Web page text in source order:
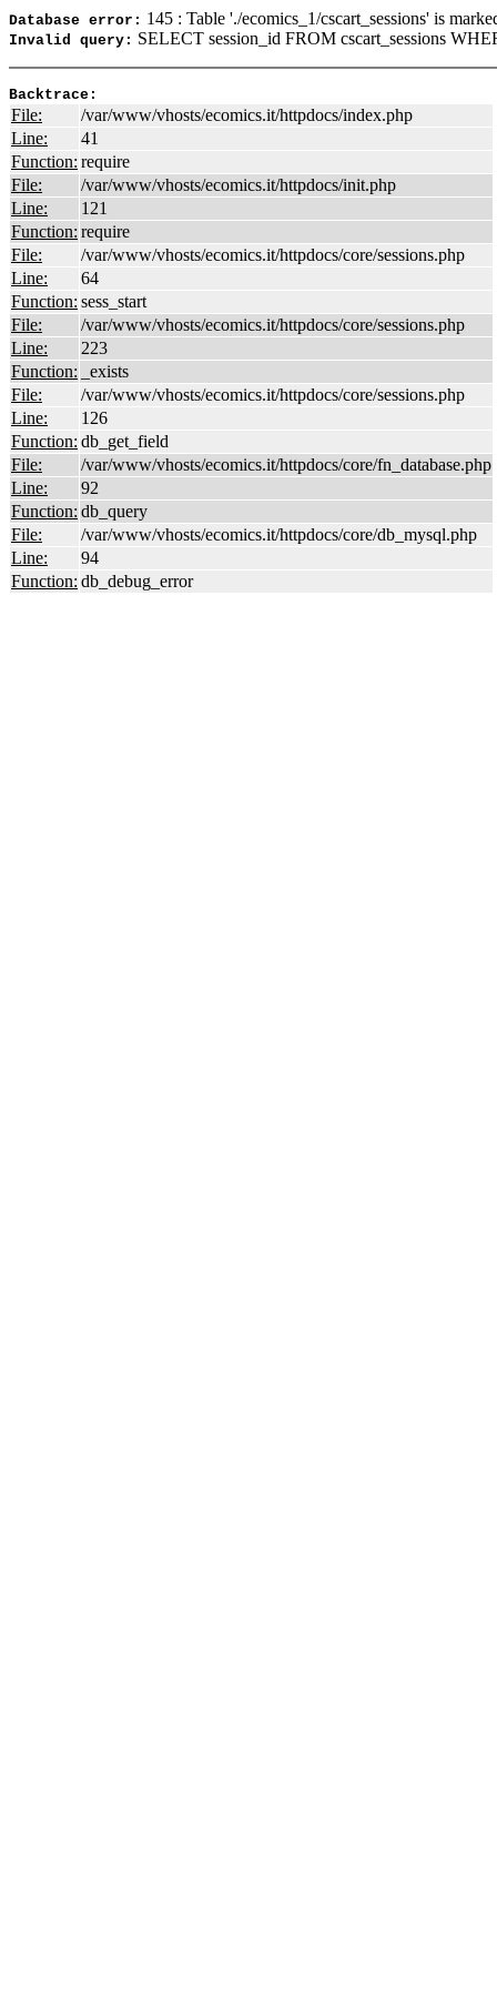
Database error: 145 : Table './ecomics_1/cscart_sessions' is
Invalid query: SELECT session_id FROM cscart_sessions
Backtrace:
File:
/var/www/vhosts/ecomics.it/httpdocs/index.php
Line:
41
Function: require
File:
/var/www/vhosts/ecomics.it/httpdocs/init.php
Line:
121
Function: require
File:
/var/www/vhosts/ecomics.it/httpdocs/core/sessions.php
Line:
64
Function: sess_start
File:
/var/www/vhosts/ecomics.it/httpdocs/core/sessions.php
Line:
223
Function:
_exists
File:
/var/www/vhosts/ecomics.it/httpdocs/core/sessions.php
Line:
126
Function: db_get_field
File:
/var/www/vhosts/ecomics.it/httpdocs/core/fn_database.php
Line:
92
Function: db_query
File:
/var/www/vhosts/ecomics.it/httpdocs/core/db_mysql.php
Line:
94
Function: db_debug_error